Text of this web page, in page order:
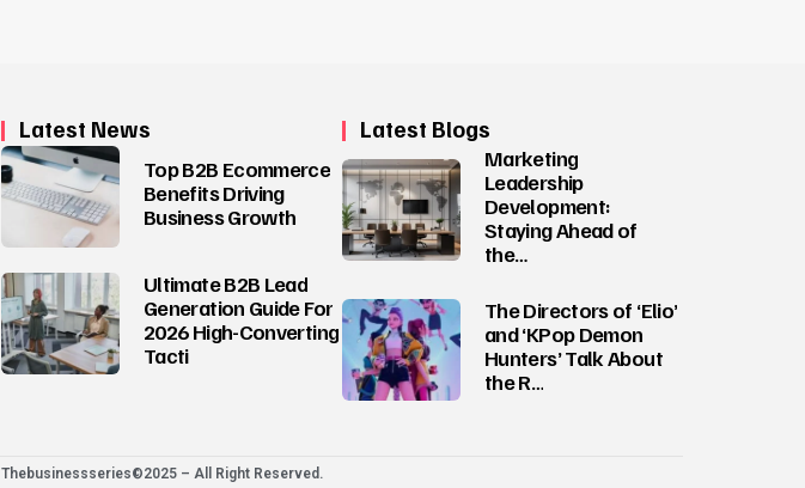
Latest News
Top B2B Ecommerce
Benefits Driving
Business Growth
Ultimate B2B Lead
Generation Guide For
2026 High-Converting
Tacti
Latest Blogs
Marketing
Leadership
Development:
Staying Ahead of
the…
The Directors of ‘Elio’
and ‘KPop Demon
Hunters’ Talk About
the R…
Thebusinessseries©2025 – All Right Reserved.